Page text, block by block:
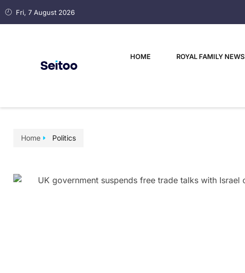
Fri, 7 August 2026
HOME ROYAL FAMILY NEWS
Home Politics